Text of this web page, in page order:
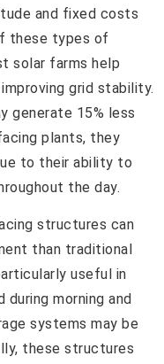
and fixed costs
these types of
solar farms help
grid stability.
generate 15% less
plants, they
to their ability to
the day.
structures can
than traditional
useful in
morning and
systems may be
these structures